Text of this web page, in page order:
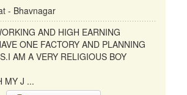
- Bhavnagar
AND HIGH EARNING
ONE FACTORY AND PLANNING
AM A VERY RELIGIOUS BOY
MY J ...